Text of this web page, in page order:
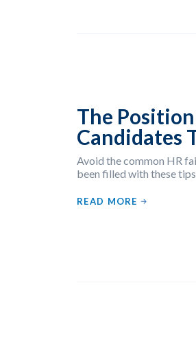
The
Candidates
Avoid the common HR
been filled with these
READ MORE